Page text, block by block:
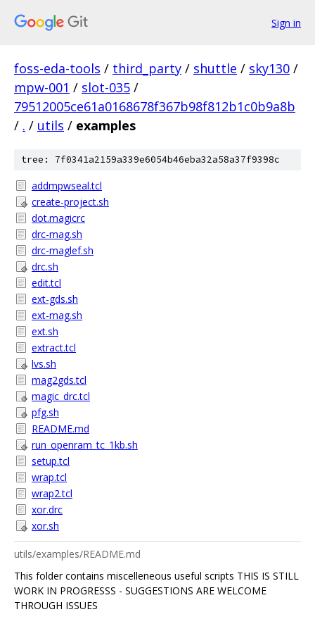
Sign in
foss-eda-tools / third_party / shuttle / sky130 /
mpw-001 / slot-035 /
79512005ce61a0168678f367b98f812b1c0b9a8b
/ . / utils / examples
tree: 7f0341a2159a339e6054b46eba32a58a37f9398c
addmpwseal.tcl
create-project.sh
dot.magicrc
drc-mag.sh
drc-maglef.sh
drc.sh
edit.tcl
ext-gds.sh
ext-mag.sh
ext.sh
extract.tcl
lvs.sh
mag2gds.tcl
magic_drc.tcl
pfg.sh
README.md
run_openram_tc_1kb.sh
setup.tcl
wrap.tcl
wrap2.tcl
xor.drc
xor.sh
utils/examples/README.md
This folder contains miscelleneous useful scripts THIS IS STILL
WORK IN PROGRESSS - SUGGESTIONS ARE WELCOME
THROUGH ISSUES